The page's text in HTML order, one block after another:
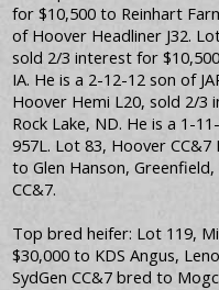
for $10,500 to Reinhart
of Hoover Headliner J32.
sold 2/3 interest for
IA. He is a 2-12-12 son of
Hoover Hemi L20, sold 2/3
Rock Lake, ND. He is a 1-
957L. Lot 83, Hoover
to Glen Hanson,
CC&7.
Top bred heifer: Lot 119,
$30,000 to KDS Angus,
SydGen CC&7 bred to